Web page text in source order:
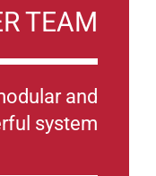
TEAM
and
system